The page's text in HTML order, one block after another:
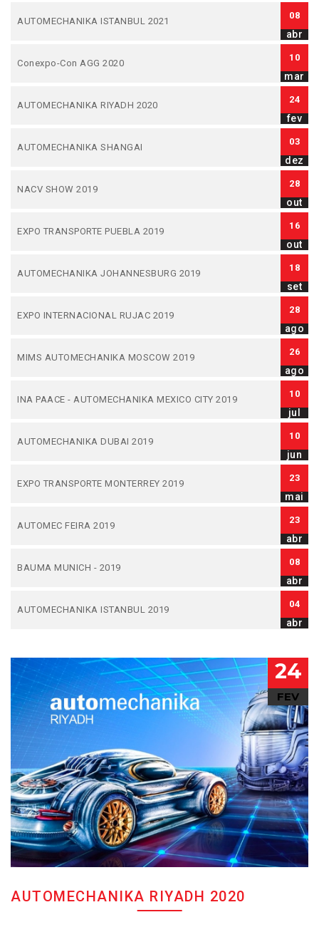
AUTOMECHANIKA ISTANBUL 2021
08
abr
Conexpo-Con AGG 2020
10
mar
AUTOMECHANIKA RIYADH 2020
24
fev
AUTOMECHANIKA SHANGAI
03
dez
NACV SHOW 2019
28
out
EXPO TRANSPORTE PUEBLA 2019
16
out
AUTOMECHANIKA JOHANNESBURG 2019
18
set
EXPO INTERNACIONAL RUJAC 2019
28
ago
MIMS AUTOMECHANIKA MOSCOW 2019
26
ago
INA PAACE - AUTOMECHANIKA MEXICO CITY 2019
10
jul
AUTOMECHANIKA DUBAI 2019
10
jun
EXPO TRANSPORTE MONTERREY 2019
23
mai
AUTOMEC FEIRA 2019
23
abr
BAUMA MUNICH - 2019
08
abr
AUTOMECHANIKA ISTANBUL 2019
04
abr
24
FEV
AUTOMECHANIKA RIYADH 2020